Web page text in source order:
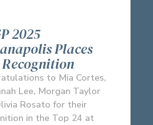
2025
Places
to Mia Cortes,
Lee, Morgan Taylor
Rosato for their
in the Top 24 at